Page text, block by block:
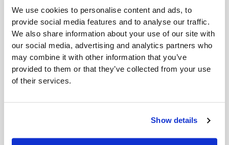
We use cookies to personalise content and ads, to
provide social media features and to analyse our traffic.
We also share information about your use of our site with
our social media, advertising and analytics partners who
may combine it with other information that you’ve
provided to them or that they’ve collected from your use
of their services.
Show details
January 26, 2026INVENTORY
APIs on IBM i: Real Conversations,
Real Solutions